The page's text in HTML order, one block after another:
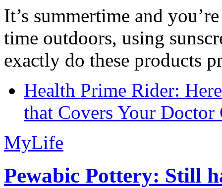
It’s summertime and
time outdoors, using
exactly do these products
Health Prime Rider:
that Covers Your Doctor
MyLife
Pewabic Pottery: Still